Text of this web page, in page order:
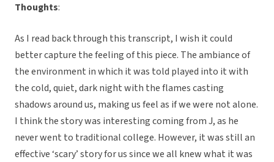
Thoughts:
As I read back through this transcript, I wish it could
better capture the feeling of this piece. The ambiance of
the environment in which it was told played into it with
the cold, quiet, dark night with the flames casting
shadows around us, making us feel as if we were not alone.
I think the story was interesting coming from J, as he
never went to traditional college. However, it was still an
effective ‘scary’ story for us since we all knew what it was